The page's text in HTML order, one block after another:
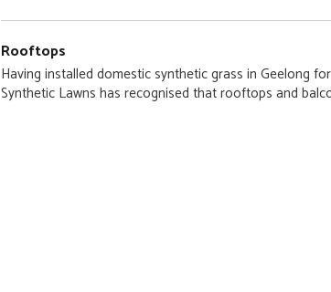
Rooftops
Having installed domestic synthetic grass in Geelong
Synthetic Lawns has recognised that rooftops and